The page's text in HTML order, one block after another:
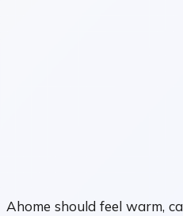
Ahome should feel warm,